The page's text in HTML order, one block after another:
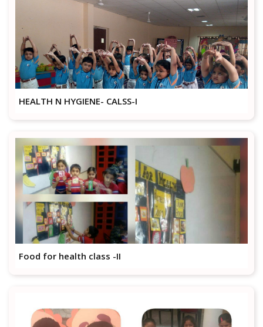
HEALTH N HYGIENE- CALSS-I
Food for health class -II